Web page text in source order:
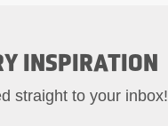
INSPIRATION
straight to your inbox!